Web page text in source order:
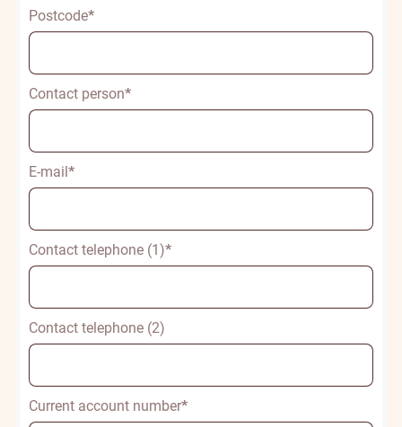
Postcode*
Contact person*
E-mail*
Contact telephone (1)*
Contact telephone (2)
Current account number*